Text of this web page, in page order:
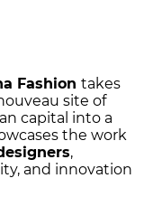
Fashion takes
site of
capital into a
the work
,
and innovation